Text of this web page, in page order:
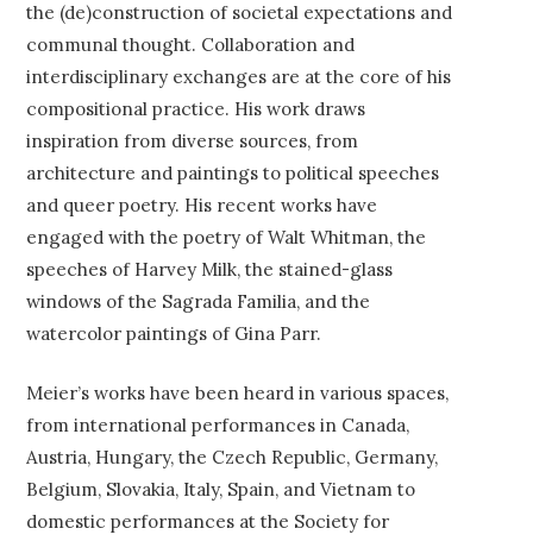
the (de)construction of societal expectations and
communal thought. Collaboration and
interdisciplinary exchanges are at the core of his
compositional practice. His work draws
inspiration from diverse sources, from
architecture and paintings to political speeches
and queer poetry. His recent works have
engaged with the poetry of Walt Whitman, the
speeches of Harvey Milk, the stained-glass
windows of the Sagrada Familia, and the
watercolor paintings of Gina Parr.
Meier’s works have been heard in various spaces,
from international performances in Canada,
Austria, Hungary, the Czech Republic, Germany,
Belgium, Slovakia, Italy, Spain, and Vietnam to
domestic performances at the Society for